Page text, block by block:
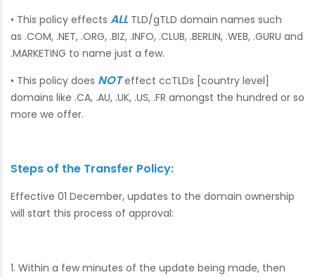
• This policy effects ALLTLD/gTLD domain names such
as .COM, .NET, .ORG, .BIZ, .INFO, .CLUB, .BERLIN, .WEB, .GURU and
.MARKETING to name just a few.
• This policy does NOTeffect ccTLDs [country level]
domains like .CA, .AU, .UK, .US, .FR amongst the hundred or so
more we offer.
Steps of the Transfer Policy:
Effective 01 December, updates to the domain ownership
will start this process of approval:
1. Within a few minutes of the update being made, then